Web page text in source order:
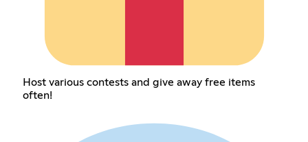
Host various contests and give away free items
often!